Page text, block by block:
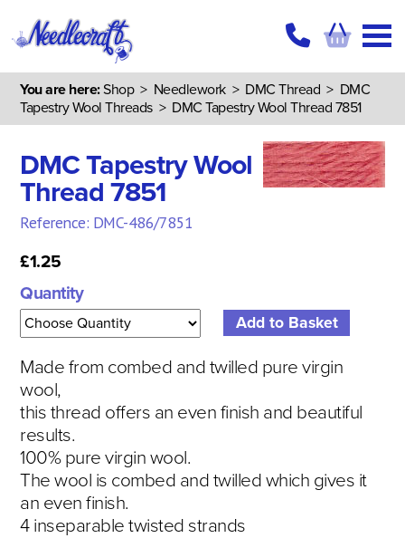
You are here:Shop> Needlework> DMC Thread > DMC
Tapestry Wool Threads> DMC Tapestry Wool Thread 7851
DMC Tapestry Wool
Thread 7851
Reference: DMC-486/7851
£1.25
Quantity
Made from combed and twilled pure virgin
wool,
this thread offers an even finish and beautiful
results.
100% pure virgin wool.
The wool is combed and twilled which gives it
an even finish.
4 inseparable twisted strands